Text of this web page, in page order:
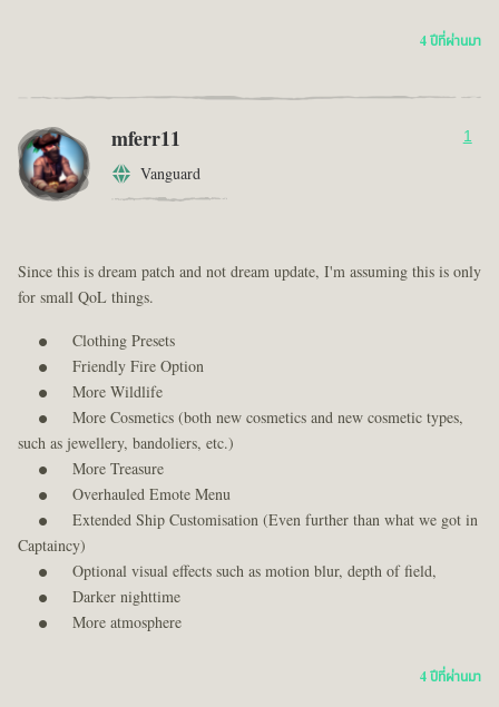
4 ปีที่ผ่านมา
mferr11
Vanguard
1
Since this is dream patch and not dream update, I'm assuming this is only
for small QoL things.
Clothing Presets
Friendly Fire Option
More Wildlife
More Cosmetics (both new cosmetics and new cosmetic types,
such as jewellery, bandoliers, etc.)
More Treasure
Overhauled Emote Menu
Extended Ship Customisation (Even further than what we got in
Captaincy)
Optional visual effects such as motion blur, depth of field,
Darker nighttime
More atmosphere
4 ปีที่ผ่านมา